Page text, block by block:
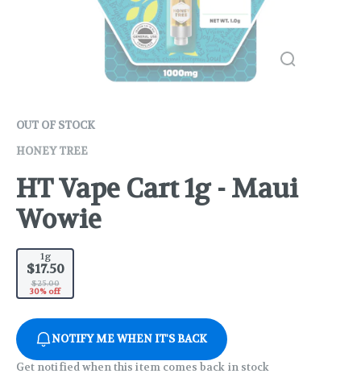
OUT OF STOCK
HONEY TREE
HT Vape Cart 1g - Maui
Wowie
1g
$17.50
$25.00
30% off
NOTIFY ME WHEN IT'S BACK
Get notified when this item comes back in stock